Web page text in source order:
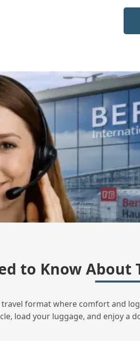
to Know
format where comfort and
load your luggage, and enjoy a